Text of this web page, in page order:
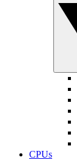
CPUs